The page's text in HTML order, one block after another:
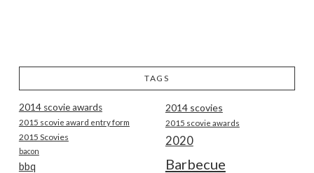
TAGS
2014 scovie awards 2014 scovies
2015 scovie award entry form 2015 scovie awards
2015 Scovies 2020
bacon
Barbecue
bbq